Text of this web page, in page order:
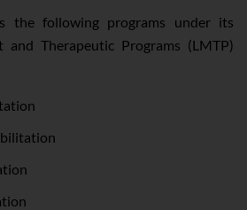
the following programs under its
and Therapeutic Programs (LMTP)